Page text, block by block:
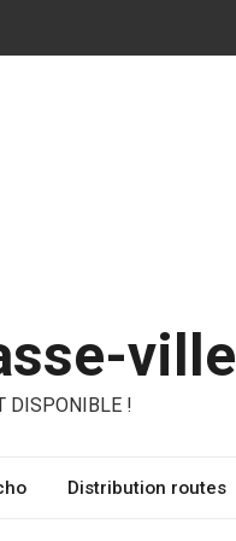
ville
DISPONIBLE !
Distribution routes